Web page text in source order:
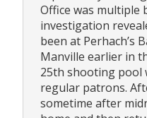
Office was multiple
investigation
been at Perhach’s
Manville earlier in
25th shooting pool
regular patrons.
sometime after